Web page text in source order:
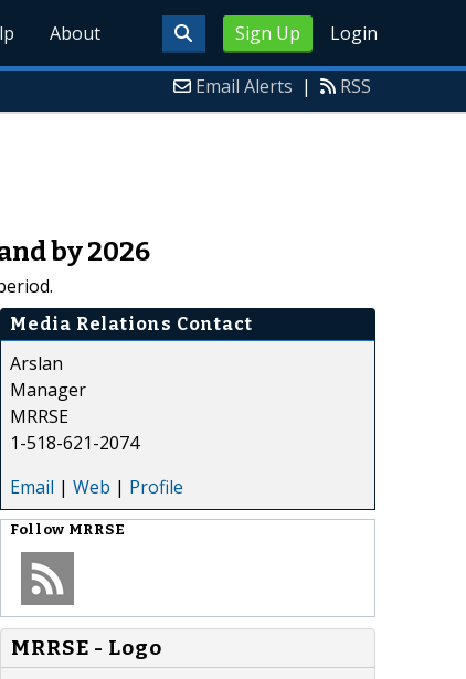
Sign Up Login
About
Email Alerts | RSS
by 2026
Media Relations Contact
Arslan
Manager
MRRSE
1-518-621-2074
Email | Web | Profile
Follow MRRSE
MRRSE - Logo